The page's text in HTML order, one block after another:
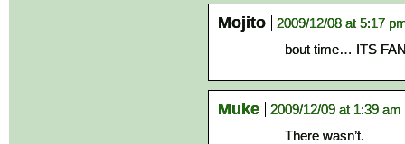
Mojito
2009/12/08 at 5:17
bout time… ITS
Muke
2009/12/09 at 1:39 am
There wasn’t.